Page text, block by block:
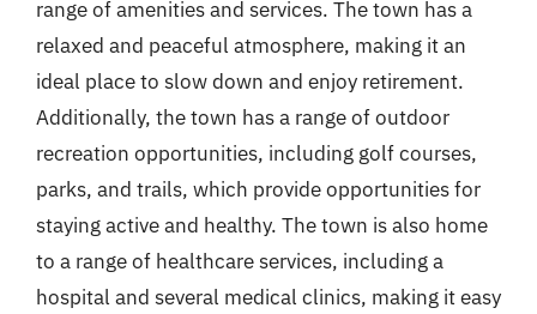
range of amenities and services. The town has a
relaxed and peaceful atmosphere, making it an
ideal place to slow down and enjoy retirement.
Additionally, the town has a range of outdoor
recreation opportunities, including golf courses,
parks, and trails, which provide opportunities for
staying active and healthy. The town is also home
to a range of healthcare services, including a
hospital and several medical clinics, making it easy